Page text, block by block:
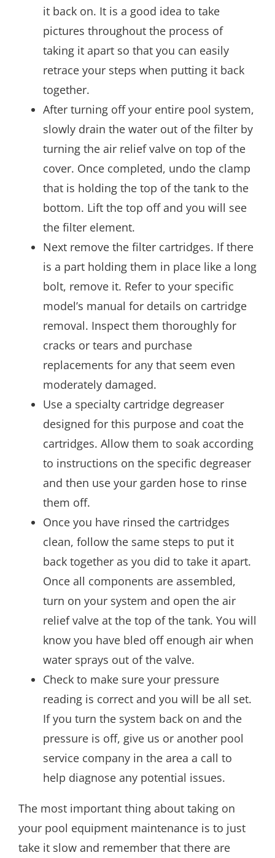
it back on. It is a good idea to take
pictures throughout the process of
taking it apart so that you can easily
retrace your steps when putting it back
together.
After turning off your entire pool system,
slowly drain the water out of the filter by
turning the air relief valve on top of the
cover. Once completed, undo the clamp
that is holding the top of the tank to the
bottom. Lift the top off and you will see
the filter element.
Next remove the filter cartridges. If there
is a part holding them in place like a long
bolt, remove it. Refer to your specific
model’s manual for details on cartridge
removal. Inspect them thoroughly for
cracks or tears and purchase
replacements for any that seem even
moderately damaged.
Use a specialty cartridge degreaser
designed for this purpose and coat the
cartridges. Allow them to soak according
to instructions on the specific degreaser
and then use your garden hose to rinse
them off.
Once you have rinsed the cartridges
clean, follow the same steps to put it
back together as you did to take it apart.
Once all components are assembled,
turn on your system and open the air
relief valve at the top of the tank. You will
know you have bled off enough air when
water sprays out of the valve.
Check to make sure your pressure
reading is correct and you will be all set.
If you turn the system back on and the
pressure is off, give us or another pool
service company in the area a call to
help diagnose any potential issues.
The most important thing about taking on
your pool equipment maintenance is to just
take it slow and remember that there are